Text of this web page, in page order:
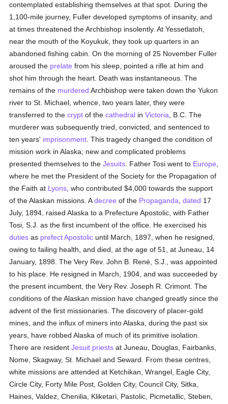
contemplated establishing themselves at that spot. During the
1,100-mile journey, Fuller developed symptoms of insanity, and
at times threatened the Archbishop insolently. At Yessetlatoh,
near the mouth of the Koyukuk, they took up quarters in an
abandoned fishing cabin. On the morning of 25 November Fuller
aroused the prelate from his sleep, pointed a rifle at him and
shot him through the heart. Death was instantaneous. The
remains of the murdered Archbishop were taken down the Yukon
river to St. Michael, whence, two years later, they were
transferred to thecrypt of thecathedral inVictoria , B.C. The
murderer was subsequently tried, convicted, and sentenced to
ten years' imprisonment . This tragedy changed the condition of
mission work in Alaska; new and complicated problems
presented themselves to theJesuits . Father Tosi went to Europe
where he met the President of the Society for the Propagation of
the Faith at Lyons , who contributed $4,000 towards the support
of the Alaskan missions. Adecree of the Propaganda ,dated 17
July, 1894, raised Alaska to a Prefecture Apostolic, with Father
Tosi, S.J. as the first incumbent of the office. He exercised his
duties as prefect Apostolic until March, 1897, when he resigned,
owing to failing health, and died, at the age of 51, at Juneau, 14
January, 1898. The Very Rev. John B. René, S.J., was appointed
to his place. He resigned in March, 1904, and was succeeded by
the present incumbent, the Very Rev. Joseph R. Crimont. The
conditions of the Alaskan mission have changed greatly since the
advent of the first missionaries. The discovery of placer-gold
mines, and the influx of miners into Alaska, during the past six
years, have robbed Alaska of much of its primitive isolation.
There are residentJesuit priests at Juneau, Douglas, Fairbanks,
Nome, Skagway, St. Michael and Seward. From these centres,
white missions are attended at Ketchikan, Wrangel, Eagle City,
Circle City, Forty Mile Post, Golden City, Council City, Sitka,
Haines, Valdez, Chenilia, Kliketari, Pastolic, Picmetallic, Steben,